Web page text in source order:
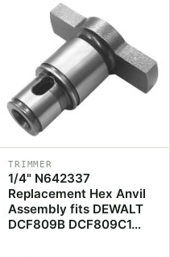
TRIMMER
1/4" N642337
Replacement Hex Anvil
Assembly fits DEWALT
DCF809B DCF809C1…